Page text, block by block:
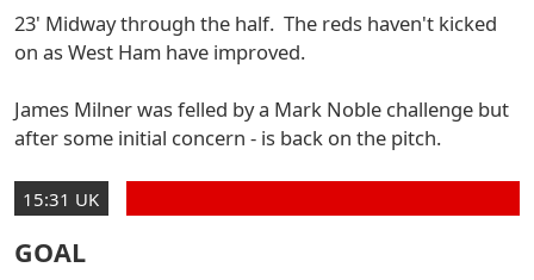
23' Midway through the half. The reds haven't kicked
on as West Ham have improved.
James Milner was felled by a Mark Noble challenge but
after some initial concern - is back on the pitch.
15:31 UK
GOAL